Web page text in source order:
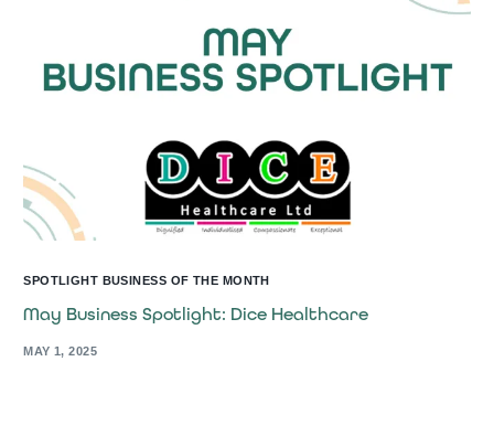
SPOTLIGHT BUSINESS OF THE MONTH
May Business Spotlight: Dice Healthcare
MAY 1, 2025